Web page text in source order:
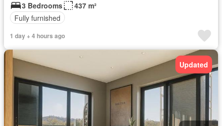
3 Bedrooms
437 m²
Fully furnished
1 day + 4 hours ago
Updated